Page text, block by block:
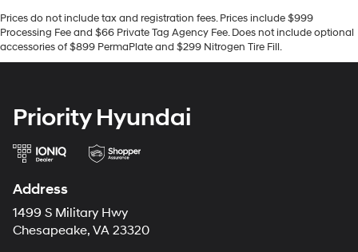
Prices do not include tax and registration fees. Prices include $999
Processing Fee and $66 Private Tag Agency Fee. Does not include optional
accessories of $899 PermaPlate and $299 Nitrogen Tire Fill.
Priority Hyundai
Address
1499 S Military Hwy
Chesapeake, VA 23320